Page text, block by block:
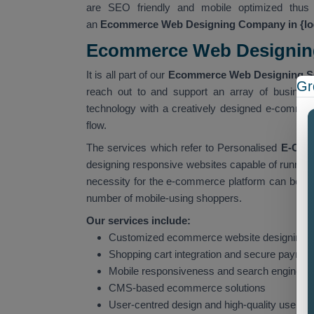
are SEO friendly and mobile optimized
an Ecommerce Web Designing Company in
Ecommerce Web
It is all part of our Ecommerce Web Designing
reach out to and support an array of
technology with a creatively designed e-
flow.
The services which refer to Personalised E-
designing responsive websites capable of
necessity for the e-commerce platform can be
number of mobile-using shoppers.
Our services include:
Customized ecommerce website designing
Shopping cart integration and secure
Mobile responsiveness and search engine
CMS-based ecommerce solutions
User-centred design and high-quality user